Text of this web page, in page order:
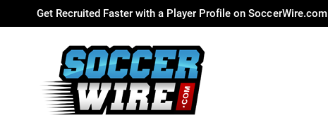
Get Recruited Faster with a Player Profile on SoccerWire.com